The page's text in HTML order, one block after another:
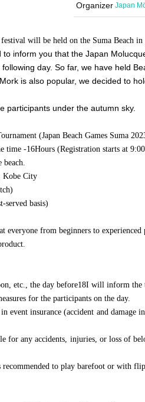
Organizer Japan
festival will be held on the Suma Beach
to inform you that the Japan
day. So far, we have held
is also popular, we decided to
participants under the autumn sky.
(Japan Beach Games Suma
time -16Hours (Registration starts at
beach.
Kobe City
served basis)
everyone from beginners to experienced
etc., the day before18I will inform the
for the participants on the day.
event insurance (accident and damage
for any accidents, injuries, or loss of
recommended to play barefoot or with